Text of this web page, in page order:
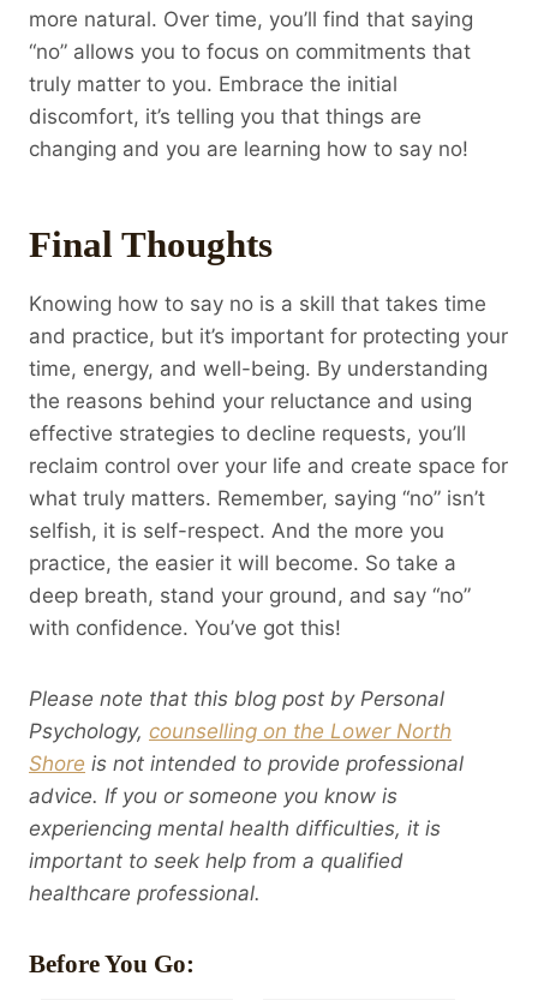
more natural. Over time, you’ll find that saying
“no” allows you to focus on commitments that
truly matter to you. Embrace the initial
discomfort, it’s telling you that things are
changing and you are learning how to say no!
Final Thoughts
Knowing how to say no is a skill that takes time
and practice, but it’s important for protecting your
time, energy, and well-being. By understanding
the reasons behind your reluctance and using
effective strategies to decline requests, you’ll
reclaim control over your life and create space for
what truly matters. Remember, saying “no” isn’t
selfish, it is self-respect. And the more you
practice, the easier it will become. So take a
deep breath, stand your ground, and say “no”
with confidence. You’ve got this!
Please note that this blog post by Personal
Psychology, counselling on the Lower North
Shore is not intended to provide professional
advice. If you or someone you know is
experiencing mental health difficulties, it is
important to seek help from a qualified
healthcare professional.
Before You Go: